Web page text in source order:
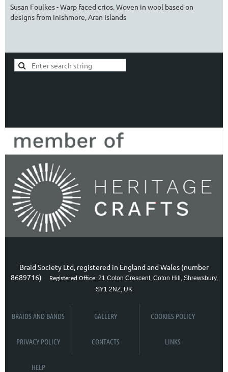
Susan Foulkes - Warp faced crios. Woven in wool based on
designs from Inishmore, Aran Islands
Braid Society Ltd, registered in England and Wales (number
8689716) Registered Office: 21 Coton Crescent, Coton Hill, Shrewsbury,
SY1 2NZ, UK
BRAIDS AND BANDS GALLERY COOKIES POLICY
PRIVACY POLICY CONTACTS LINKS
HELP